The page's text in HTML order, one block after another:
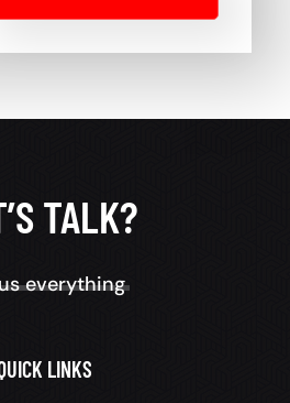
TALK?
everything
LINKS